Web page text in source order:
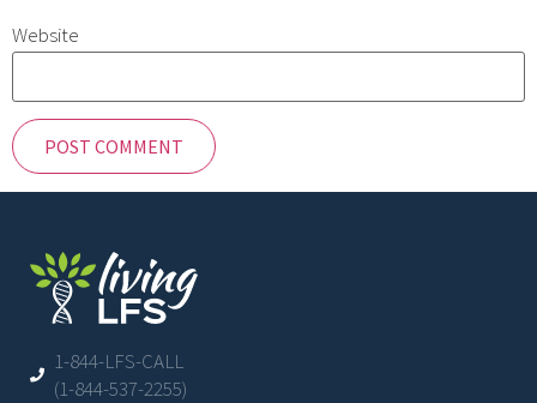
Website
1-844-LFS-CALL
(1-844-537-2255)